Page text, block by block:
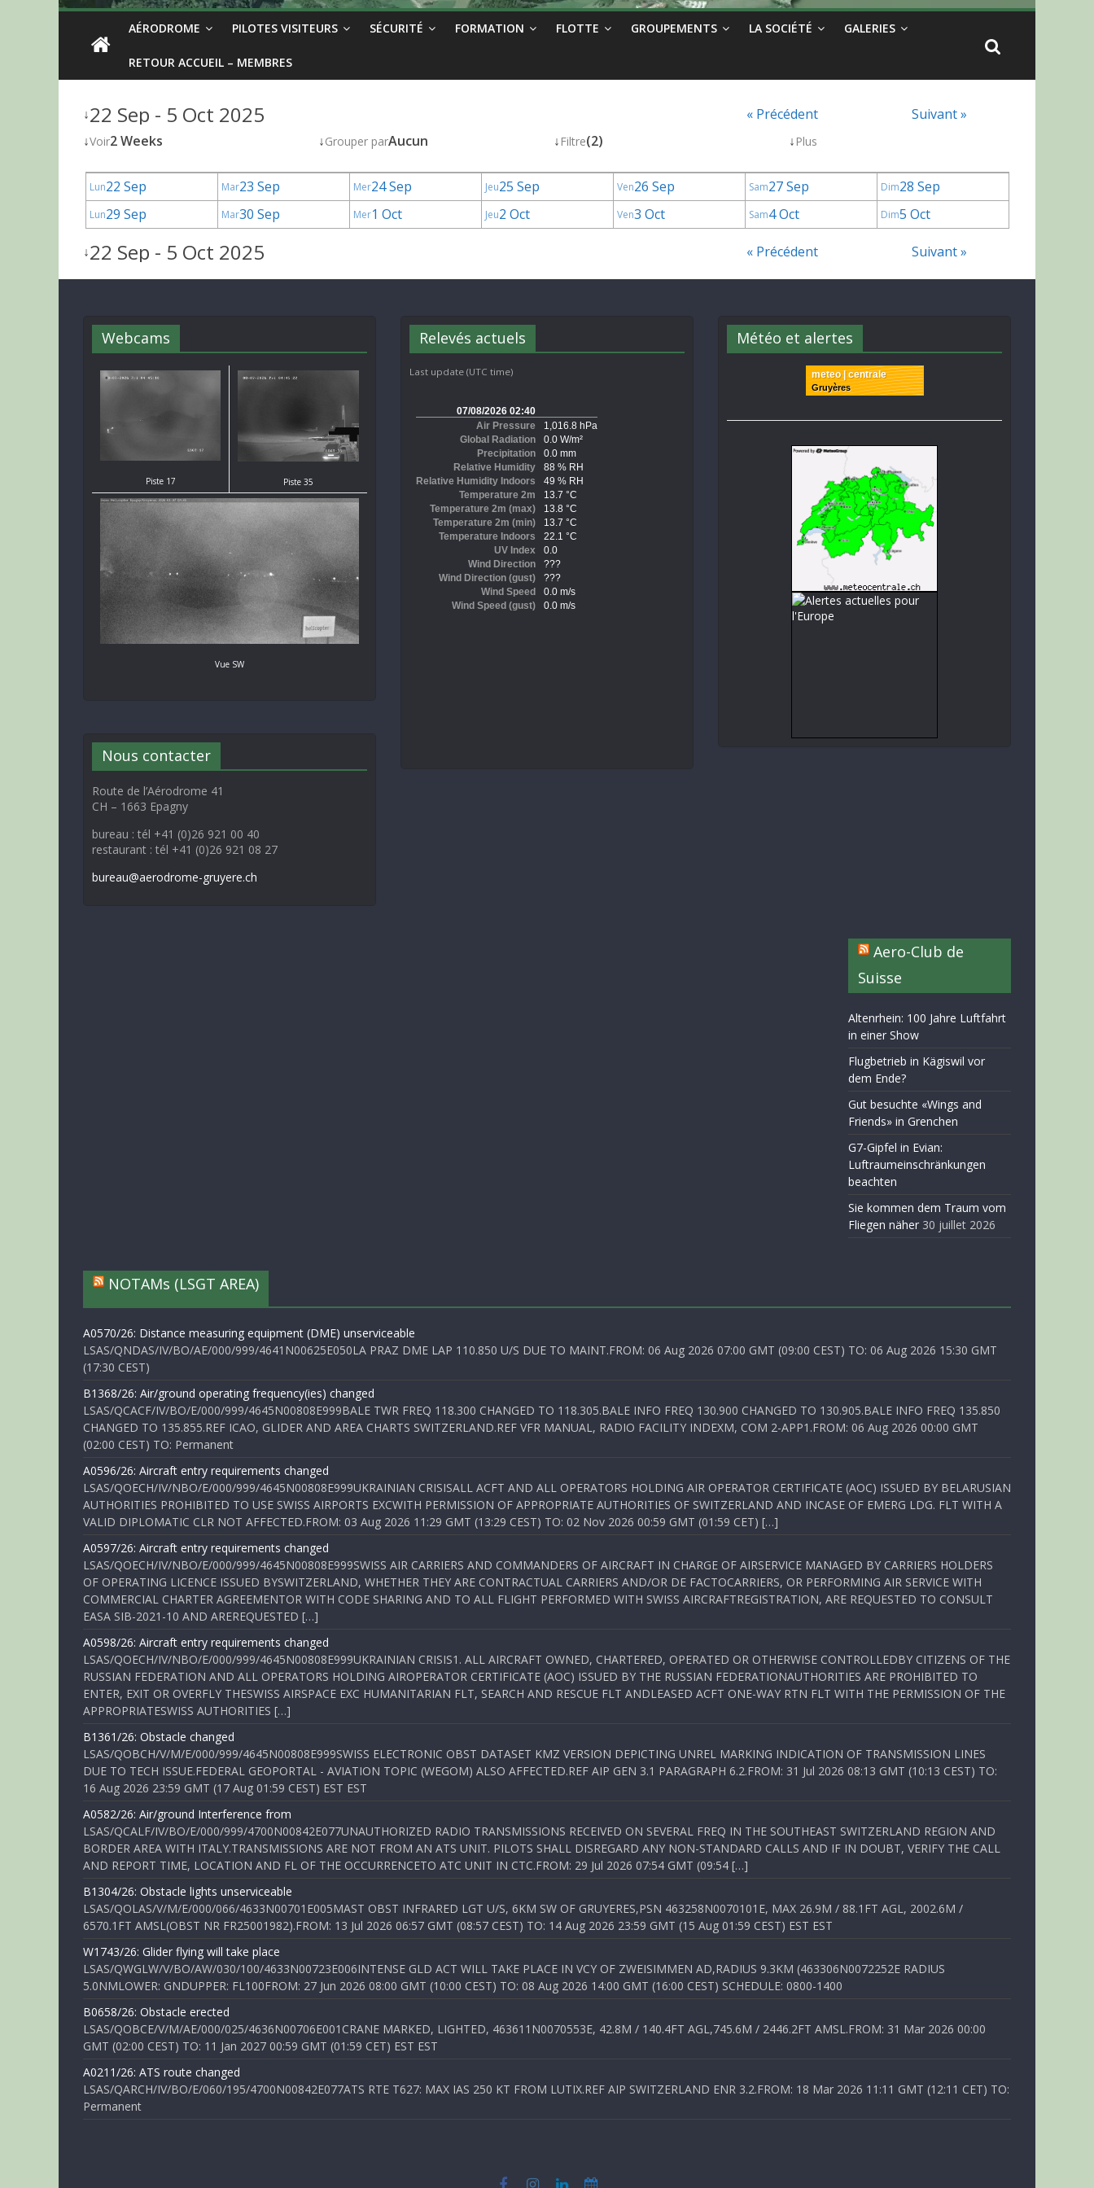
AÉRODROME PILOTES VISITEURS SÉCURITÉ FORMATION FLOTTE GROUPEMENTS LA SOCIÉTÉ GALERIES
RETOUR ACCUEIL – MEMBRES
↓22 Sep - 5 Oct 2025 « Précédent
Suivant »
↓Voir2 Weeks ↓Grouper parAucun ↓ Filtre(2) ↓ Plus
Lun22 Sep Mar23 Sep Mer24 Sep Jeu25 Sep Ven26 Sep Sam27 Sep Dim28 Sep
Lun29 Sep Mar30 Sep Mer1 Oct Jeu2 Oct Ven3 Oct Sam4 Oct Dim5 Oct
↓22 Sep - 5 Oct 2025 « Précédent Suivant »
Webcams
Piste 17 Piste 35
Vue SW
Nous contacter
Route de l’Aérodrome 41
CH – 1663 Epagny
bureau : tél +41 (0)26 921 00 40
restaurant : tél +41 (0)26 921 08 27
bureau@aerodrome-gruyere.ch
Relevés actuels
Last update (UTC time)
Météo et alertes
meteo | centrale
Gruyères
Aero-Club de
Suisse
Altenrhein: 100 Jahre Luftfahrt
in einer Show
Flugbetrieb in Kägiswil vor
dem Ende?
Gut besuchte «Wings and
Friends» in Grenchen
G7-Gipfel in Evian:
Luftraumeinschränkungen
beachten
Sie kommen dem Traum vom
Fliegen näher 30 juillet 2026
NOTAMs (LSGT AREA)
A0570/26: Distance measuring equipment (DME) unserviceable
LSAS/QNDAS/IV/BO/AE/000/999/4641N00625E050LA PRAZ DME LAP 110.850 U/S DUE TO MAINT.FROM: 06 Aug 2026 07:00 GMT (09:00 CEST) TO: 06 Aug 2026 15:30 GMT
(17:30 CEST)
B1368/26: Air/ground operating frequency(ies) changed
LSAS/QCACF/IV/BO/E/000/999/4645N00808E999BALE TWR FREQ 118.300 CHANGED TO 118.305.BALE INFO FREQ 130.900 CHANGED TO 130.905.BALE INFO FREQ 135.850
CHANGED TO 135.855.REF ICAO, GLIDER AND AREA CHARTS SWITZERLAND.REF VFR MANUAL, RADIO FACILITY INDEXM, COM 2-APP1.FROM: 06 Aug 2026 00:00 GMT
(02:00 CEST) TO: Permanent
A0596/26: Aircraft entry requirements changed
LSAS/QOECH/IV/NBO/E/000/999/4645N00808E999UKRAINIAN CRISISALL ACFT AND ALL OPERATORS HOLDING AIR OPERATOR CERTIFICATE (AOC) ISSUED BY BELARUSIAN
AUTHORITIES PROHIBITED TO USE SWISS AIRPORTS EXCWITH PERMISSION OF APPROPRIATE AUTHORITIES OF SWITZERLAND AND INCASE OF EMERG LDG. FLT WITH A
VALID DIPLOMATIC CLR NOT AFFECTED.FROM: 03 Aug 2026 11:29 GMT (13:29 CEST) TO: 02 Nov 2026 00:59 GMT (01:59 CET) […]
A0597/26: Aircraft entry requirements changed
LSAS/QOECH/IV/NBO/E/000/999/4645N00808E999SWISS AIR CARRIERS AND COMMANDERS OF AIRCRAFT IN CHARGE OF AIRSERVICE MANAGED BY CARRIERS HOLDERS
OF OPERATING LICENCE ISSUED BYSWITZERLAND, WHETHER THEY ARE CONTRACTUAL CARRIERS AND/OR DE FACTOCARRIERS, OR PERFORMING AIR SERVICE WITH
COMMERCIAL CHARTER AGREEMENTOR WITH CODE SHARING AND TO ALL FLIGHT PERFORMED WITH SWISS AIRCRAFTREGISTRATION, ARE REQUESTED TO CONSULT
EASA SIB-2021-10 AND AREREQUESTED […]
A0598/26: Aircraft entry requirements changed
LSAS/QOECH/IV/NBO/E/000/999/4645N00808E999UKRAINIAN CRISIS1. ALL AIRCRAFT OWNED, CHARTERED, OPERATED OR OTHERWISE CONTROLLEDBY CITIZENS OF THE
RUSSIAN FEDERATION AND ALL OPERATORS HOLDING AIROPERATOR CERTIFICATE (AOC) ISSUED BY THE RUSSIAN FEDERATIONAUTHORITIES ARE PROHIBITED TO
ENTER, EXIT OR OVERFLY THESWISS AIRSPACE EXC HUMANITARIAN FLT, SEARCH AND RESCUE FLT ANDLEASED ACFT ONE-WAY RTN FLT WITH THE PERMISSION OF THE
APPROPRIATESWISS AUTHORITIES […]
B1361/26: Obstacle changed
LSAS/QOBCH/V/M/E/000/999/4645N00808E999SWISS ELECTRONIC OBST DATASET KMZ VERSION DEPICTING UNREL MARKING INDICATION OF TRANSMISSION LINES
DUE TO TECH ISSUE.FEDERAL GEOPORTAL - AVIATION TOPIC (WEGOM) ALSO AFFECTED.REF AIP GEN 3.1 PARAGRAPH 6.2.FROM: 31 Jul 2026 08:13 GMT (10:13 CEST) TO:
16 Aug 2026 23:59 GMT (17 Aug 01:59 CEST) EST EST
A0582/26: Air/ground Interference from
LSAS/QCALF/IV/BO/E/000/999/4700N00842E077UNAUTHORIZED RADIO TRANSMISSIONS RECEIVED ON SEVERAL FREQ IN THE SOUTHEAST SWITZERLAND REGION AND
BORDER AREA WITH ITALY.TRANSMISSIONS ARE NOT FROM AN ATS UNIT. PILOTS SHALL DISREGARD ANY NON-STANDARD CALLS AND IF IN DOUBT, VERIFY THE CALL
AND REPORT TIME, LOCATION AND FL OF THE OCCURRENCETO ATC UNIT IN CTC.FROM: 29 Jul 2026 07:54 GMT (09:54 […]
B1304/26: Obstacle lights unserviceable
LSAS/QOLAS/V/M/E/000/066/4633N00701E005MAST OBST INFRARED LGT U/S, 6KM SW OF GRUYERES,PSN 463258N0070101E, MAX 26.9M / 88.1FT AGL, 2002.6M /
6570.1FT AMSL(OBST NR FR25001982).FROM: 13 Jul 2026 06:57 GMT (08:57 CEST) TO: 14 Aug 2026 23:59 GMT (15 Aug 01:59 CEST) EST EST
W1743/26: Glider flying will take place
LSAS/QWGLW/V/BO/AW/030/100/4633N00723E006INTENSE GLD ACT WILL TAKE PLACE IN VCY OF ZWEISIMMEN AD,RADIUS 9.3KM (463306N0072252E RADIUS
5.0NMLOWER: GNDUPPER: FL100FROM: 27 Jun 2026 08:00 GMT (10:00 CEST) TO: 08 Aug 2026 14:00 GMT (16:00 CEST) SCHEDULE: 0800-1400
B0658/26: Obstacle erected
LSAS/QOBCE/V/M/AE/000/025/4636N00706E001CRANE MARKED, LIGHTED, 463611N0070553E, 42.8M / 140.4FT AGL,745.6M / 2446.2FT AMSL.FROM: 31 Mar 2026 00:00
GMT (02:00 CEST) TO: 11 Jan 2027 00:59 GMT (01:59 CET) EST EST
A0211/26: ATS route changed
LSAS/QARCH/IV/BO/E/060/195/4700N00842E077ATS RTE T627: MAX IAS 250 KT FROM LUTIX.REF AIP SWITZERLAND ENR 3.2.FROM: 18 Mar 2026 11:11 GMT (12:11 CET) TO:
Permanent